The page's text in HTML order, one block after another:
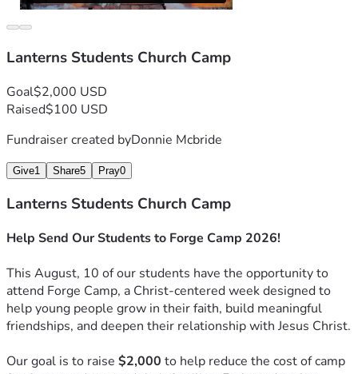
Lanterns Students Church Camp
Goal$2,000 USD
Raised$100 USD
Fundraiser created byDonnie Mcbride
Give1 Share5 Pray0
Lanterns Students Church Camp
Help Send Our Students to Forge Camp 2026!
This August, 10 of our students have the opportunity to
attend Forge Camp, a Christ-centered week designed to
help young people grow in their faith, build meaningful
friendships, and deepen their relationship with Jesus Christ.
Our goal is to raise $2,000 to help reduce the cost of camp